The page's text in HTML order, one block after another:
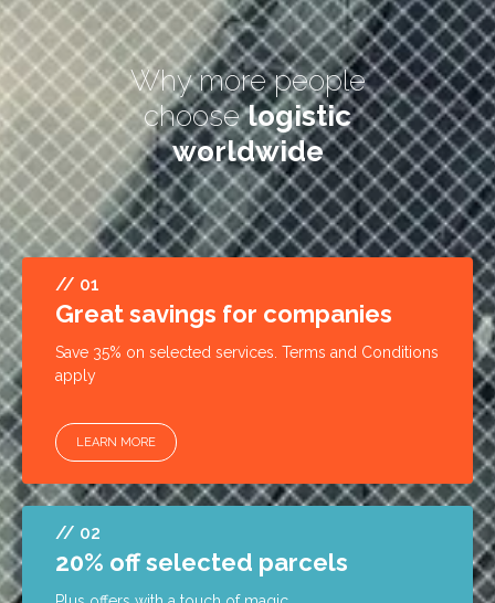
Why more people
chooselogistic
worldwide
// 01
Great savings for companies
Save 35% on selected services. Terms and Conditions
apply
LEARN MORE
// 02
20% off selected parcels